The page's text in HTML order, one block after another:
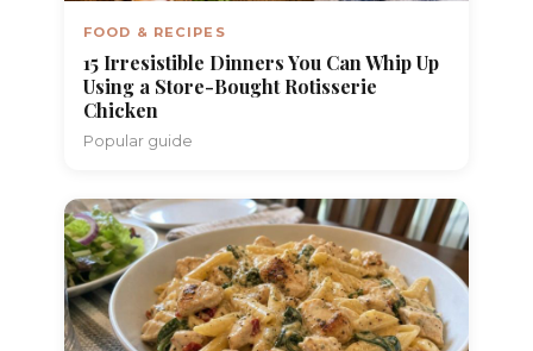
FOOD & RECIPES
15 Irresistible Dinners You Can Whip Up
Using a Store-Bought Rotisserie
Chicken
Popular guide